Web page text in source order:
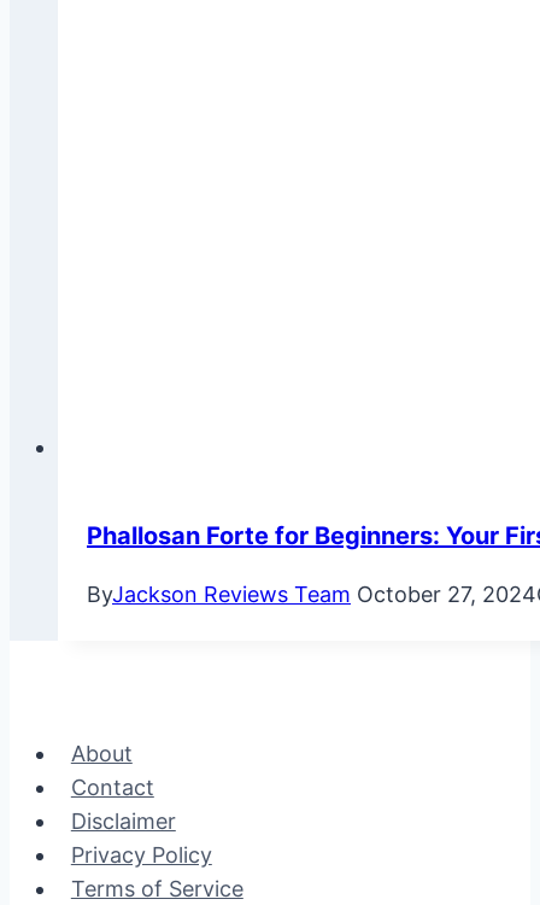
Phallosan Forte for Beginners: Your
ByJackson Reviews Team October 27, 2024
About
Contact
Disclaimer
Privacy Policy
Terms of Service